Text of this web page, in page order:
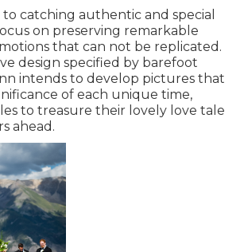
to catching authentic and special
on preserving remarkable
that can not be replicated.
design specified by barefoot
intends to develop pictures that
of each unique time,
to treasure their lovely love tale
ahead.